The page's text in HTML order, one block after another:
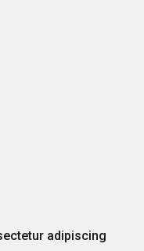
adipiscing